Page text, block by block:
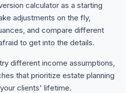
calculator as a starting
adjustments on the fly,
and compare different
to get into the details.
different income assumptions,
that prioritize estate planning
clients' lifetime.